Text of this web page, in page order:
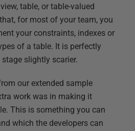
table, or table-valued
for most of your team, you
your constraints, indexes or
of a table. It is perfectly
slightly scarier.
our extended sample
work was in making it
This is something you can
which the developers can